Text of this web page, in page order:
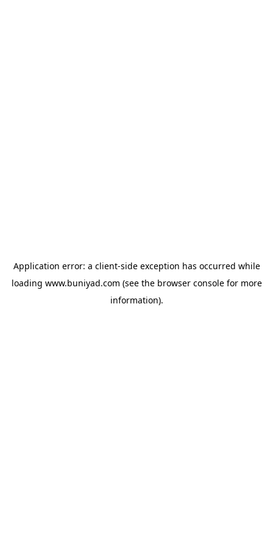
Application error: a client-side exception has occurred while
loading www.buniyad.com (see the browser consolefor more
information).